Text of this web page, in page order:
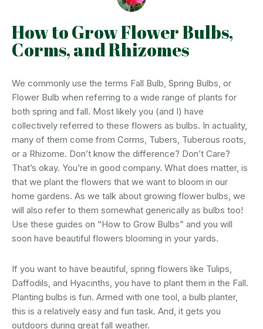
How to Grow Flower Bulbs,
Corms, and Rhizomes
We commonly use the terms Fall Bulb, Spring Bulbs, or
Flower Bulb when referring to a wide range of plants for
both spring and fall. Most likely you (and I) have
collectively referred to these flowers as bulbs. In actuality,
many of them come from Corms, Tubers, Tuberous roots,
or a Rhizome. Don’t know the difference? Don’t Care?
That’s okay. You’re in good company. What does matter, is
that we plant the flowers that we want to bloom in our
home gardens. As we talk about growing flower bulbs, we
will also refer to them somewhat generically as bulbs too!
Use these guides on “How to Grow Bulbs” and you will
soon have beautiful flowers blooming in your yards.
If you want to have beautiful, spring flowers like Tulips,
Daffodils, and Hyacinths, you have to plant them in the Fall.
Planting bulbs is fun. Armed with one tool, a bulb planter,
this is a relatively easy and fun task. And, it gets you
outdoors during great fall weather.